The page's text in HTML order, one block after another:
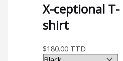
X-ceptional T-
shirt
$180.00 TTD